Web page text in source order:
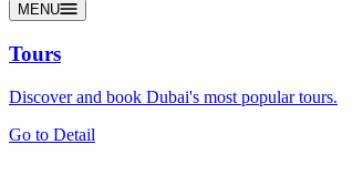
MENU
Tours
Discover and book Dubai's most popular tours.
Go to Detail